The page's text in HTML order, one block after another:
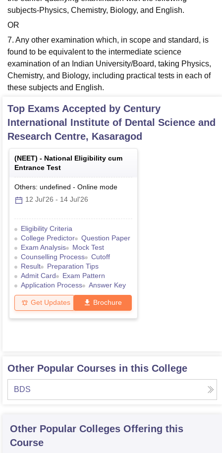
subjects-Physics, Chemistry, Biology, and English.
OR
7. Any other examination which, in scope and standard, is
found to be equivalent to the intermediate science
examination of an Indian University/Board, taking Physics,
Chemistry, and Biology, including practical tests in each of
these subjects and English.
Top Exams Accepted by Century
International Institute of Dental Science and
Research Centre, Kasaragod
(NEET) - National Eligibility cum
Entrance Test
Others: undefined - Online mode
12 Jul'26 - 14 Jul'26
Eligibility Criteria
College Predictor
Question Paper
Exam Analysis
Mock Test
Counselling Process
Cutoff
Result
Preparation Tips
Admit Card
Exam Pattern
Application Process
Answer Key
Get Updates Brochure
Other Popular Courses in this College
BDS
Other Popular Colleges Offering this
Course